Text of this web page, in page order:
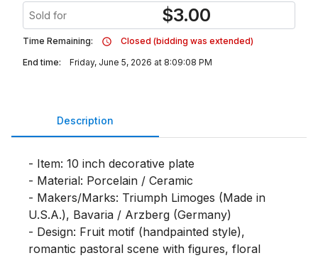
Sold for $3.00
Time Remaining:
Closed (bidding was extended)
End time:
Friday, June 5, 2026 at 8:09:08 PM
Description
- Item: 10 inch decorative plate
- Material: Porcelain / Ceramic
- Makers/Marks: Triumph Limoges (Made in
U.S.A.), Bavaria / Arzberg (Germany)
- Design: Fruit motif (handpainted style),
romantic pastoral scene with figures, floral